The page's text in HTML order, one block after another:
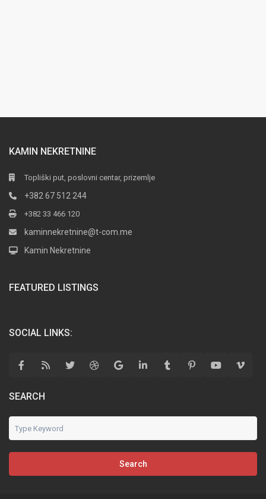
KAMIN NEKRETNINE
Topliški put, poslovni centar, prizemlje
+382 67 512 244
+382 33 466 120
kaminnekretnine@t-com.me
Kamin Nekretnine
FEATURED LISTINGS
SOCIAL LINKS:
SEARCH
Search